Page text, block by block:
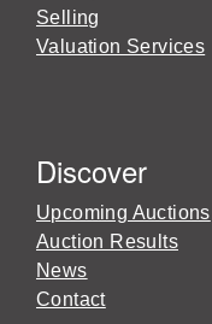
Selling
Valuation Services
Discover
Upcoming Auctions
Auction Results
News
Contact